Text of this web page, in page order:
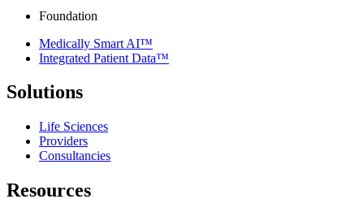
Foundation
Medically Smart AI™
Integrated Patient Data™
Solutions
Life Sciences
Providers
Consultancies
Resources